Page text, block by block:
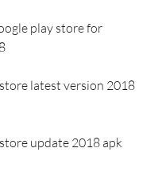
play store for
latest version 2018
update 2018 apk